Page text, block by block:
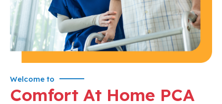
Welcome to
Comfort At Home PCA